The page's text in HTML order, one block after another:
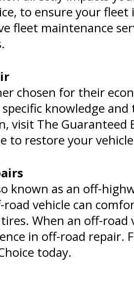
to ensure your
fleet maintenance
chosen for their
specific knowledge
visit The Guaranteed
to restore your
known as an off-
vehicle can
When an off-
in off-road repair.
today.